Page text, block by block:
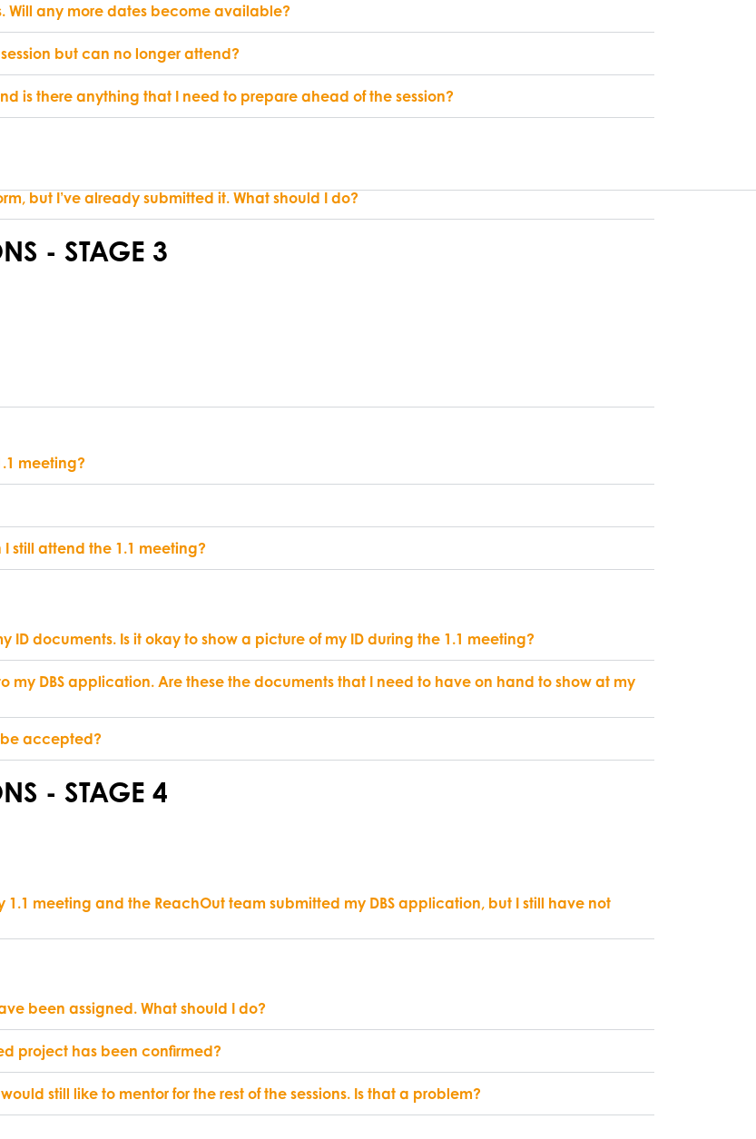
Will any more dates become available?
but can no longer attend?
is there anything that I need to prepare ahead of the session?
but I’ve already submitted it. What should I do?
- STAGE 3
meeting?
still attend the 1.1 meeting?
ID documents. Is it okay to show a picture of my ID during the 1.1 meeting?
my DBS application. Are these the documents that I need to have on hand to show at my
be accepted?
- STAGE 4
1.1 meeting and the ReachOut team submitted my DBS application, but I still have not
been assigned. What should I do?
project has been confirmed?
still like to mentor for the rest of the sessions. Is that a problem?